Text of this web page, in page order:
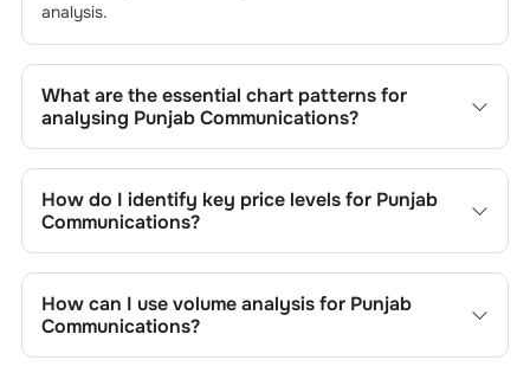
analysis.
What are the essential chart patterns for
analysing Punjab Communications?
Communications
’s include trend lines, support/resistance
zones, volume patterns, and price formations specific to
How do I identify key price levels for Punjab
Communications?
track the company's historical prices, moving averages,
volume patterns, and previous highs/lows to spot
How can I use volume analysis for Punjab
Communications?